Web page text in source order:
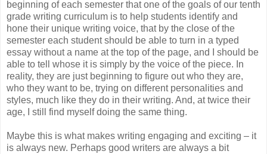
beginning of each semester that one of the goals of our tenth
grade writing curriculum is to help students identify and
hone their unique writing voice, that by the close of the
semester each student should be able to turn in a typed
essay without a name at the top of the page, and I should be
able to tell whose it is simply by the voice of the piece. In
reality, they are just beginning to figure out who they are,
who they want to be, trying on different personalities and
styles, much like they do in their writing. And, at twice their
age, I still find myself doing the same thing.
Maybe this is what makes writing engaging and exciting – it
is always new. Perhaps good writers are always a bit